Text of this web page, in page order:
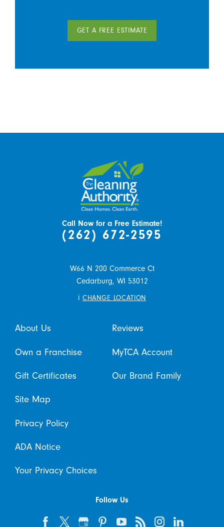
GET A FREE ESTIMATE
Call Now for a Free Estimate!
(262) 672-2595
W66 N 200 Commerce Ct
Cedarburg, WI 53012
i CHANGE LOCATION
About Us Reviews
Own a Franchise MyTCA Account
Gift Certificates Our Brand Family
Site Map
Privacy Policy
ADA Notice
Your Privacy Choices
Follow Us